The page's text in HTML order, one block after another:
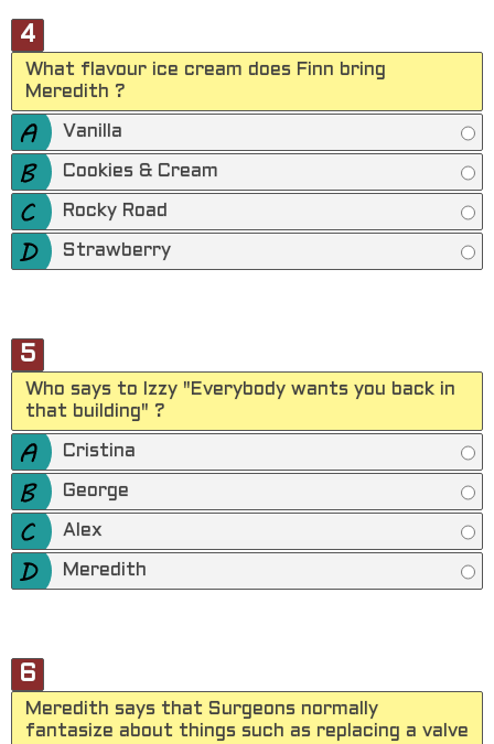
4
What flavour ice cream does Finn bring
Meredith ?
Vanilla
Cookies & Cream
Rocky Road
Strawberry
5
Who says to Izzy "Everybody wants you back in
that building" ?
Cristina
George
Alex
Meredith
6
Meredith says that Surgeons normally
fantasize about things such as replacing a valve